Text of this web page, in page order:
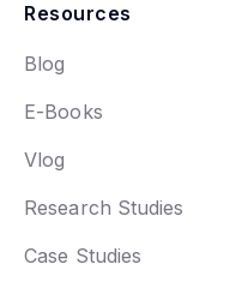
Resources
Blog
E-Books
Vlog
Research Studies
Case Studies